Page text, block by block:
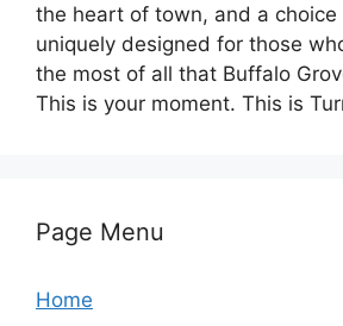
the heart of town, and a choice
uniquely designed for those
the most of all that Buffalo
This is your moment. This is
Page Menu
Home